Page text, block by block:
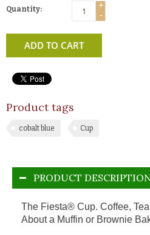
Quantity:
+
-
ADD TO CART
Product tags
cobalt blue Cup
PRODUCT
The Fiesta® Cup. Coffee,
About a Muffin or Brownie